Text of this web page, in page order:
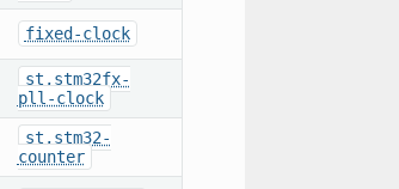
fixed-clock
st,stm32fx-
pll-clock
st,stm32-
counter